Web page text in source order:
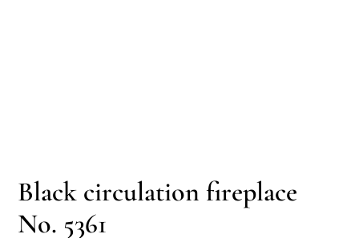
Black circulation fireplace
No. 5361